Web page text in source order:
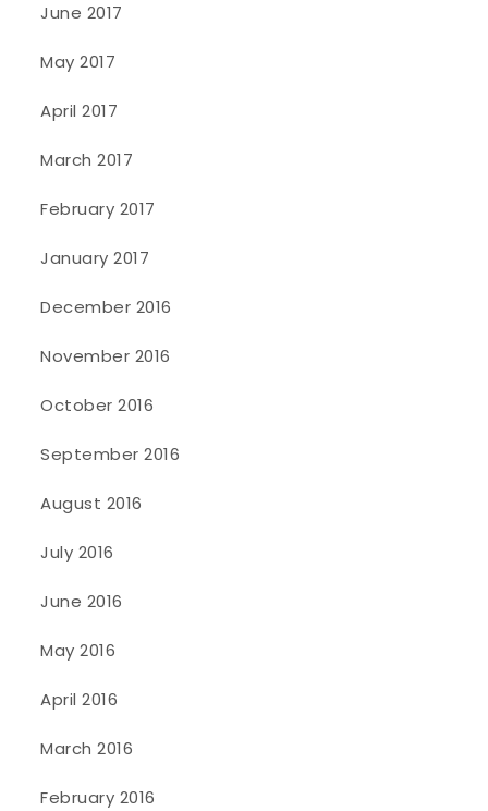
June 2017
May 2017
April 2017
March 2017
February 2017
January 2017
December 2016
November 2016
October 2016
September 2016
August 2016
July 2016
June 2016
May 2016
April 2016
March 2016
February 2016